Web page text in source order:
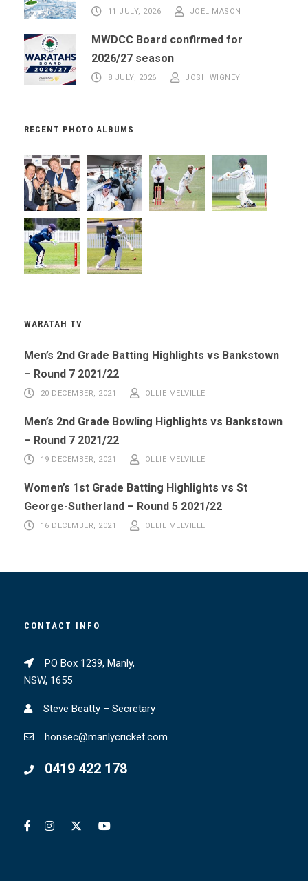
11 JULY, 2026 JOEL MASON
MWDCC Board confirmed for
2026/27 season
8 JULY, 2026 JOSH WIGNEY
RECENT PHOTO ALBUMS
WARATAH TV
Men’s 2nd Grade Batting Highlights vs Bankstown
– Round 7 2021/22
20 DECEMBER, 2021 OLLIE MELVILLE
Men’s 2nd Grade Bowling Highlights vs Bankstown
– Round 7 2021/22
19 DECEMBER, 2021 OLLIE MELVILLE
Women’s 1st Grade Batting Highlights vs St
George-Sutherland – Round 5 2021/22
16 DECEMBER, 2021 OLLIE MELVILLE
CONTACT INFO
PO Box 1239, Manly,
NSW, 1655
Steve Beatty – Secretary
honsec@manlycricket.com
0419 422 178